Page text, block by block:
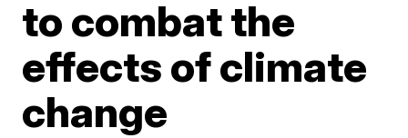
to combat the
effects of climate
change